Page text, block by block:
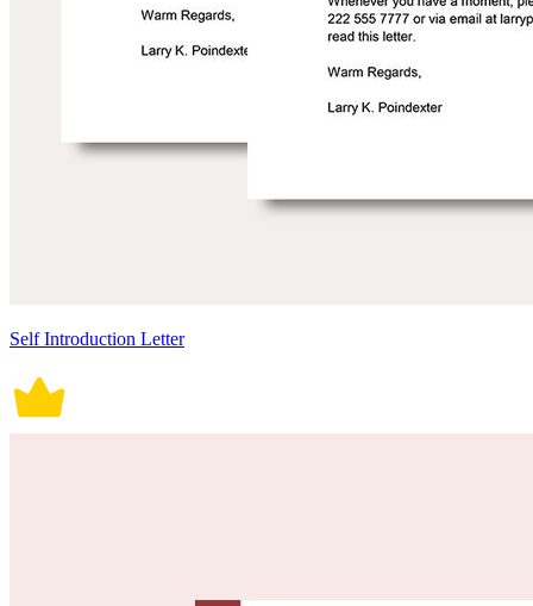
Self Introduction Letter